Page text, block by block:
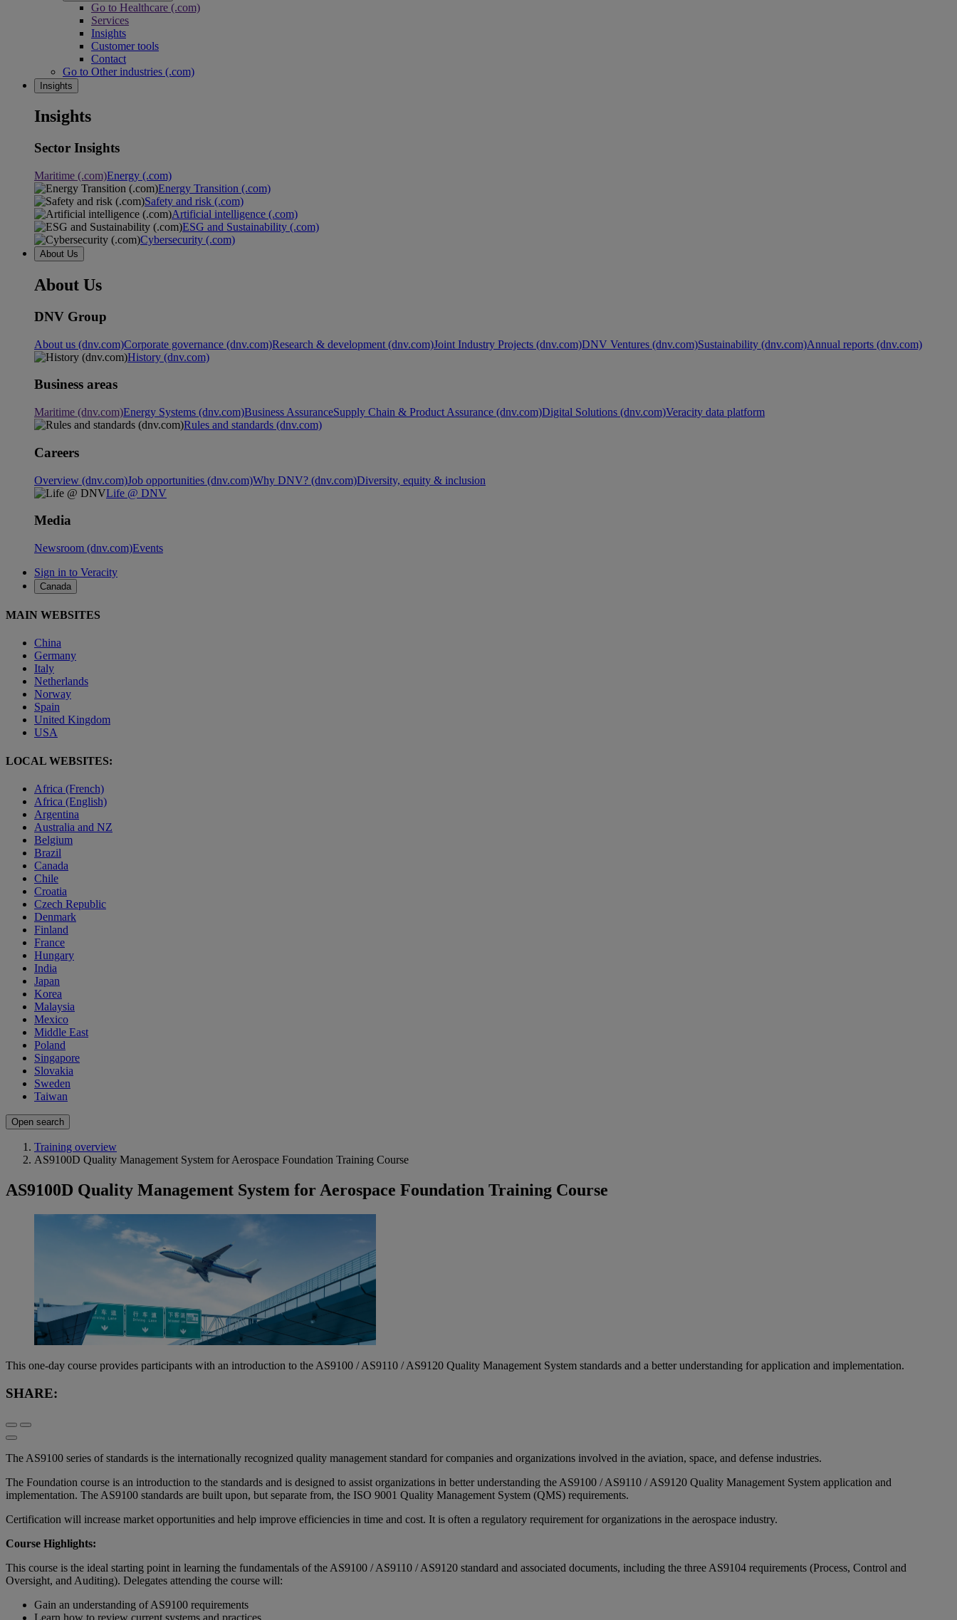
Go to Healthcare (.com)
Services
Insights
Customer tools
Contact
Go to Other industries (.com)
Insights
Insights
Sector Insights
Maritime (.com)Energy (.com)
Energy Transition (.com)
Safety and risk (.com)
Artificial intelligence (.com)
ESG and Sustainability (.com)
Cybersecurity (.com)
About Us
About Us
DNV Group
About us (dnv.com)Corporate governance (dnv.com)Research & development (dnv.com)Joint Industry Projects (dnv.com)DNV Ventures (dnv.com)Sustainability (dnv.com)Annual reports (dnv.com)
History (dnv.com)
Business areas
Maritime (dnv.com)Energy Systems (dnv.com)Business AssuranceSupply Chain & Product Assurance (dnv.com)Digital Solutions (dnv.com)Veracity data platform
Rules and standards (dnv.com)
Careers
Overview (dnv.com)Job opportunities (dnv.com)Why DNV? (dnv.com)Diversity, equity & inclusion
Life @ DNV
Media
Newsroom (dnv.com)Events
Sign in to Veracity
Canada
MAIN WEBSITES
China
Germany
Italy
Netherlands
Norway
Spain
United Kingdom
USA
LOCAL WEBSITES:
Africa (French)
Africa (English)
Argentina
Australia and NZ
Belgium
Brazil
Canada
Chile
Croatia
Czech Republic
Denmark
Finland
France
Hungary
India
Japan
Korea
Malaysia
Mexico
Middle East
Poland
Singapore
Slovakia
Sweden
Taiwan
Open search
Training overview
AS9100D Quality Management System for Aerospace Foundation Training Course
AS9100D Quality Management System for Aerospace Foundation Training Course
This one-day course provides participants with an introduction to the AS9100 / AS9110 / AS9120 Quality Management System standards and a better understanding for application and implementation.
SHARE:
The AS9100 series of standards is the internationally recognized quality management standard for companies and organizations involved in the aviation, space, and defense industries.
The Foundation course is an introduction to the standards and is designed to assist organizations in better understanding the AS9100 / AS9110 / AS9120 Quality Management System application and
implementation. The AS9100 standards are built upon, but separate from, the ISO 9001 Quality Management System (QMS) requirements.
Certification will increase market opportunities and help improve efficiencies in time and cost. It is often a regulatory requirement for organizations in the aerospace industry.
Course Highlights:
This course is the ideal starting point in learning the fundamentals of the AS9100 / AS9110 / AS9120 standard and associated documents, including the three AS9104 requirements (Process, Control and
Oversight, and Auditing). Delegates attending the course will:
Gain an understanding of AS9100 requirements
Learn how to review current systems and practices